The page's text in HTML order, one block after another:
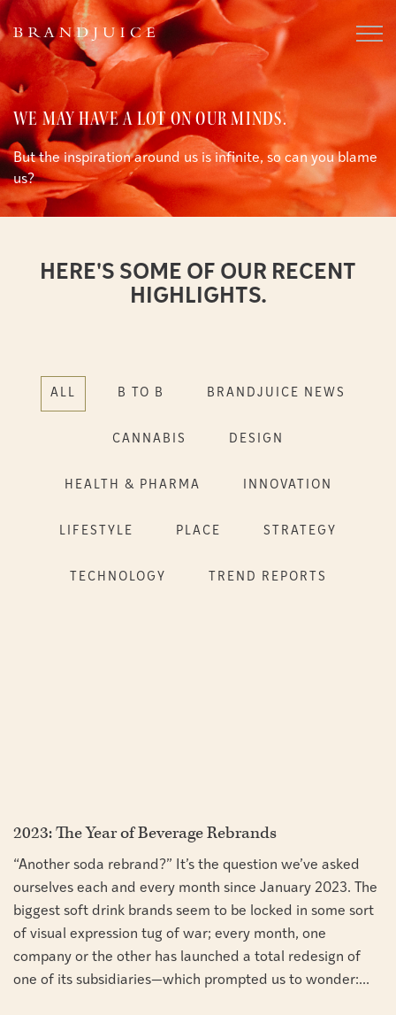
WE MAY HAVE A LOT ON OUR MINDS.
But the inspiration around us is infinite, so can you blame
us?
HERE'S SOME OF OUR RECENT
HIGHLIGHTS.
ALL B TO B BRANDJUICE NEWS
CANNABIS DESIGN
HEALTH & PHARMA INNOVATION
LIFESTYLE PLACE STRATEGY
TECHNOLOGY TREND REPORTS
2023: The Year of Beverage Rebrands
“Another soda rebrand?” It’s the question we’ve asked
ourselves each and every month since January 2023. The
biggest soft drink brands seem to be locked in some sort
of visual expression tug of war; every month, one
company or the other has launched a total redesign of
one of its subsidiaries—which prompted us to wonder:...